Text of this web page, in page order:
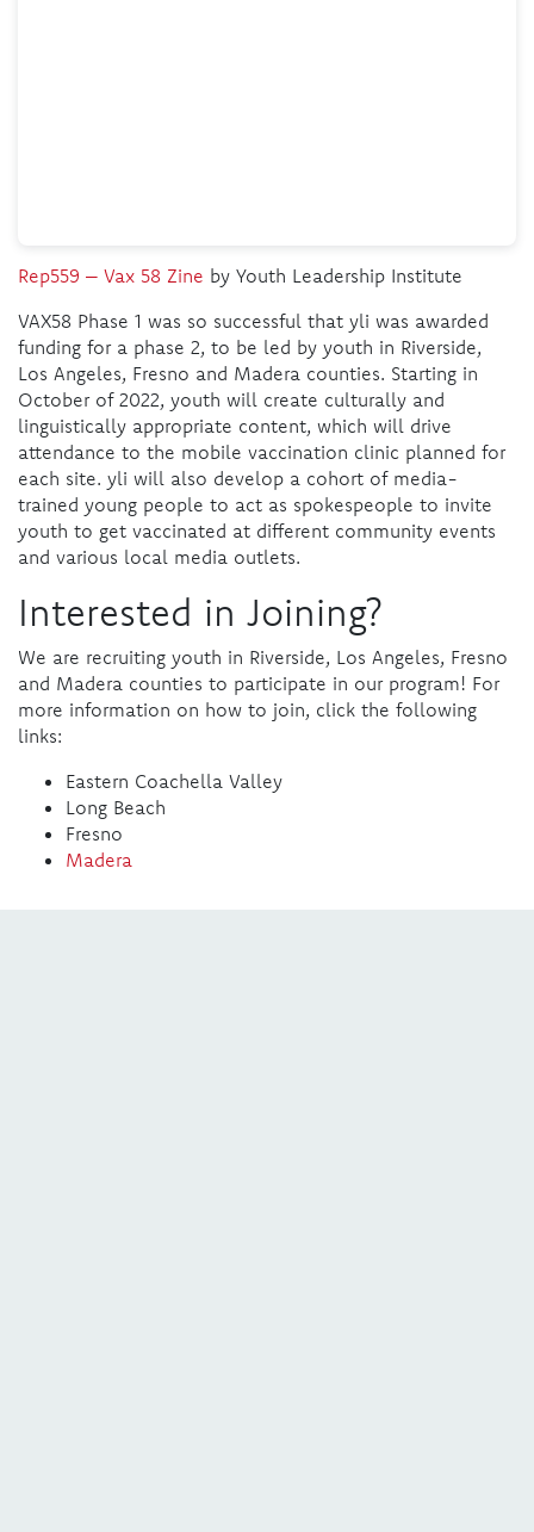
Rep559 – Vax 58 Zine by Youth Leadership Institute
VAX58 Phase 1 was so successful that yli was awarded
funding for a phase 2, to be led by youth in Riverside,
Los Angeles, Fresno and Madera counties. Starting in
October of 2022, youth will create culturally and
linguistically appropriate content, which will drive
attendance to the mobile vaccination clinic planned for
each site. yli will also develop a cohort of media-
trained young people to act as spokespeople to invite
youth to get vaccinated at different community events
and various local media outlets.
Interested in Joining?
We are recruiting youth in Riverside, Los Angeles, Fresno
and Madera counties to participate in our program! For
more information on how to join, click the following
links:
Eastern Coachella Valley
Long Beach
Fresno
Madera